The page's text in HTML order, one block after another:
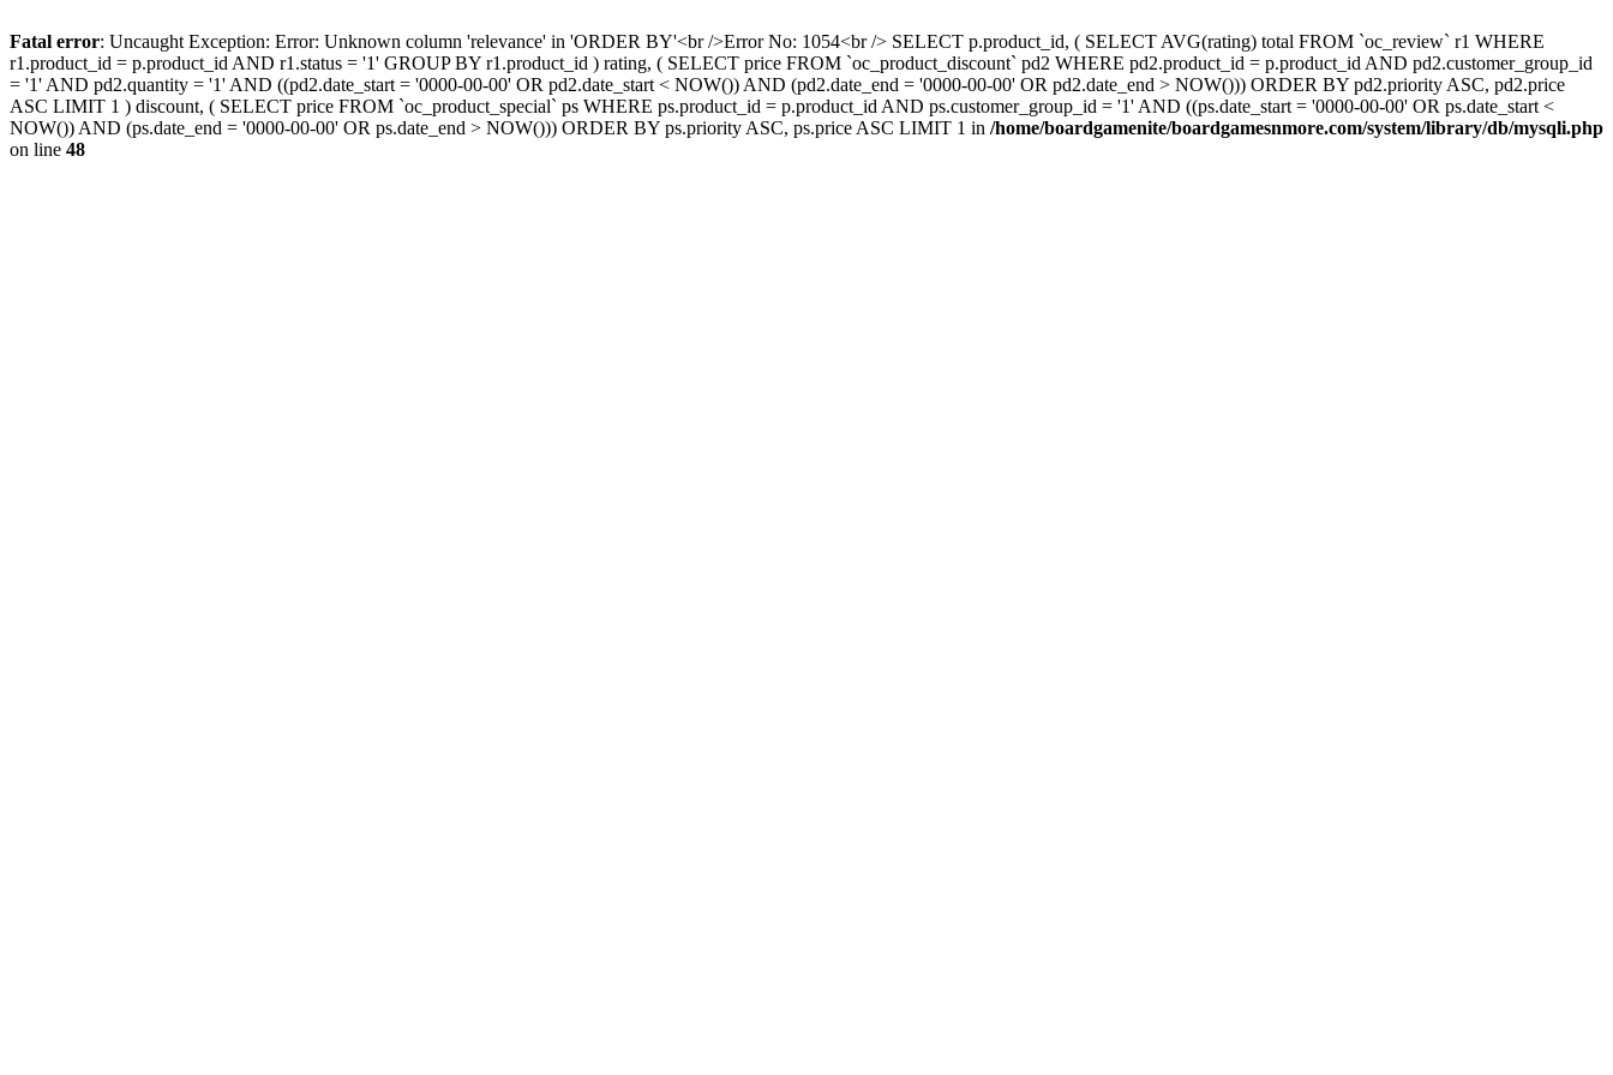
Fatal error: Uncaught Exception: Error: Unknown column 'relevance' in 'ORDER BY'<br />Error No: 1054<br /> SELECT p.product_id, ( SELECT AVG(rating) total FROM `oc_review` r1 WHERE
r1.product_id = p.product_id AND r1.status = '1' GROUP BY r1.product_id ) rating, ( SELECT price FROM `oc_product_discount` pd2 WHERE pd2.product_id = p.product_id AND pd2.customer_group_id
= '1' AND pd2.quantity = '1' AND ((pd2.date_start = '0000-00-00' OR pd2.date_start < NOW()) AND (pd2.date_end = '0000-00-00' OR pd2.date_end > NOW())) ORDER BY pd2.priority ASC, pd2.price
ASC LIMIT 1 ) discount, ( SELECT price FROM `oc_product_special` ps WHERE ps.product_id = p.product_id AND ps.customer_group_id = '1' AND ((ps.date_start = '0000-00-00' OR ps.date_start <
NOW()) AND (ps.date_end = '0000-00-00' OR ps.date_end > NOW())) ORDER BY ps.priority ASC, ps.price ASC LIMIT 1 in /home/boardgamenite/boardgamesnmore.com/system/library/db/mysqli.php
on line 48